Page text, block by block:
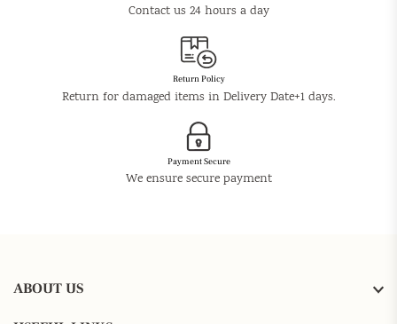
Contact us 24 hours a day
Return Policy
Return for damaged items in Delivery Date+1 days.
Payment Secure
We ensure secure payment
ABOUT US